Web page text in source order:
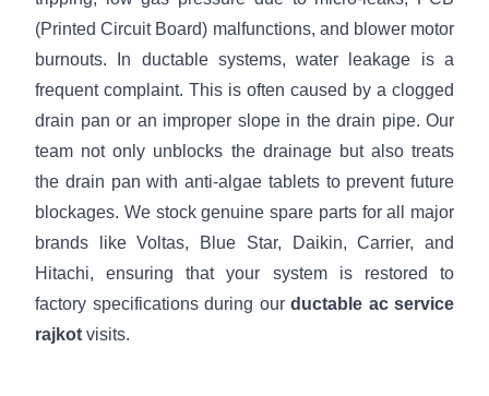
(Printed Circuit Board) malfunctions, and blower motor
burnouts. In ductable systems, water leakage is a
frequent complaint. This is often caused by a clogged
drain pan or an improper slope in the drain pipe. Our
team not only unblocks the drainage but also treats
the drain pan with anti-algae tablets to prevent future
blockages. We stock genuine spare parts for all major
brands like Voltas, Blue Star, Daikin, Carrier, and
Hitachi, ensuring that your system is restored to
factory specifications during our ductable ac service
rajkot visits.